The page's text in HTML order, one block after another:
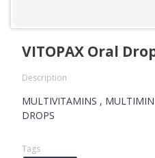
VITOPAX Oral
Description
MULTIVITAMINS ,
DROPS
Tags